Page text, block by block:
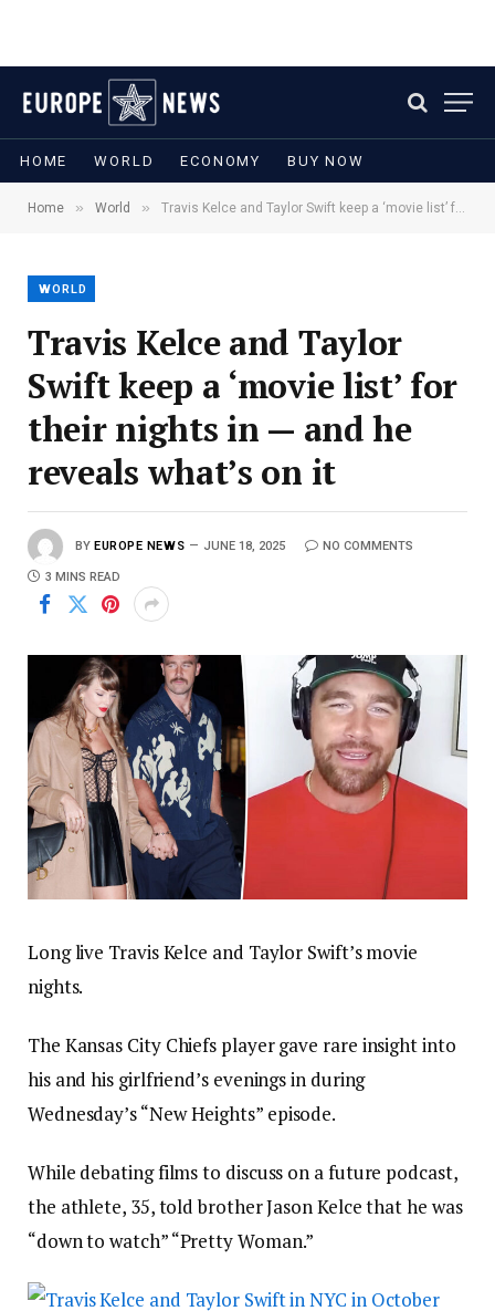
HOME WORLD ECONOMY BUY NOW
Home » World » Travis Kelce and Taylor Swift keep a ‘movie list’ for their nights in — and he reveals what’s on it
WORLD
Travis Kelce and Taylor
Swift keep a ‘movie list’ for
their nights in — and he
reveals what’s on it
BY EUROPE NEWS JUNE 18, 2025 NO COMMENTS
3 MINS READ
Long live Travis Kelce and Taylor Swift’s movie
nights.
The Kansas City Chiefs player gave rare insight into
his and his girlfriend’s evenings in during
Wednesday’s “New Heights” episode.
While debating films to discuss on a future podcast,
the athlete, 35, told brother Jason Kelce that he was
“down to watch” “Pretty Woman.”